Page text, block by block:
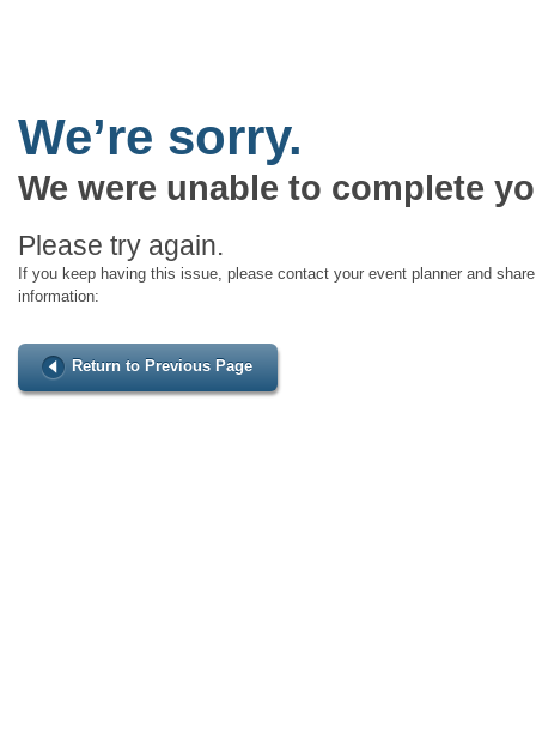
We’re sorry.
We were unable to complete
Please try again.
If you keep having this issue, please contact your event planner and
information:
Return to Previous Page